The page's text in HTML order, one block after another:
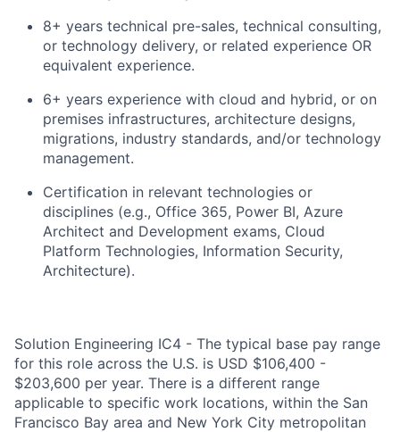
8+ years technical pre-sales, technical consulting,
or technology delivery, or related experience OR
equivalent experience.
6+ years experience with cloud and hybrid, or on
premises infrastructures, architecture designs,
migrations, industry standards, and/or technology
management.
Certification in relevant technologies or
disciplines (e.g., Office 365, Power BI, Azure
Architect and Development exams, Cloud
Platform Technologies, Information Security,
Architecture).
Solution Engineering IC4 - The typical base pay range
for this role across the U.S. is USD $106,400 -
$203,600 per year. There is a different range
applicable to specific work locations, within the San
Francisco Bay area and New York City metropolitan